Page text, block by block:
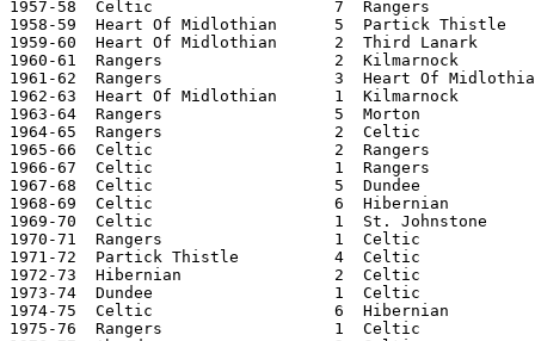
1957-58  Celtic                   7  Rangers
1958-59  Heart Of Midlothian      5  Partick
1959-60  Heart Of Midlothian      2  Third Lanark
1960-61  Rangers                  2  Kilmarnock
1961-62  Rangers                  3  Heart Of
1962-63  Heart Of Midlothian      1  Kilmarnock
1963-64  Rangers                  5  Morton
1964-65  Rangers                  2  Celtic
1965-66  Celtic                   2  Rangers
1966-67  Celtic                   1  Rangers
1967-68  Celtic                   5  Dundee
1968-69  Celtic                   6  Hibernian
1969-70  Celtic                   1  St. Johnstone
1970-71  Rangers                  1  Celtic
1971-72  Partick Thistle          4  Celtic
1972-73  Hibernian                2  Celtic
1973-74  Dundee                   1  Celtic
1974-75  Celtic                   6  Hibernian
1975-76  Rangers                  1  Celtic